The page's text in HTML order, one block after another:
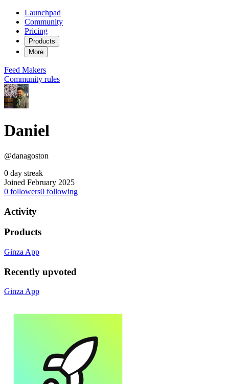
Launchpad
Community
Pricing
Products
More
Feed Makers
Community rules
Daniel
@danagoston
0 day streak
Joined February 2025
0 followers0 following
Activity
Products
Ginza App
Recently upvoted
Ginza App